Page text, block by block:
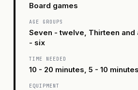
Board games
AGE GROUPS
Seven - twelve, Thirteen and
- six
TIME NEEDED
10 - 20 minutes, 5 - 10 minutes
EQUIPMENT